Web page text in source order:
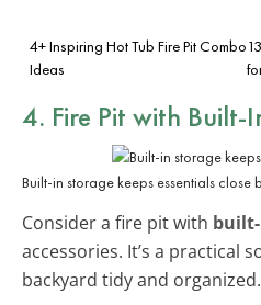
4+ Inspiring Hot Tub Fire Pit Combo
Ideas
4. Fire Pit with Built-
Built-in storage keeps essentials close
Consider a fire pit with
accessories. It’s a practical
backyard tidy and organized.